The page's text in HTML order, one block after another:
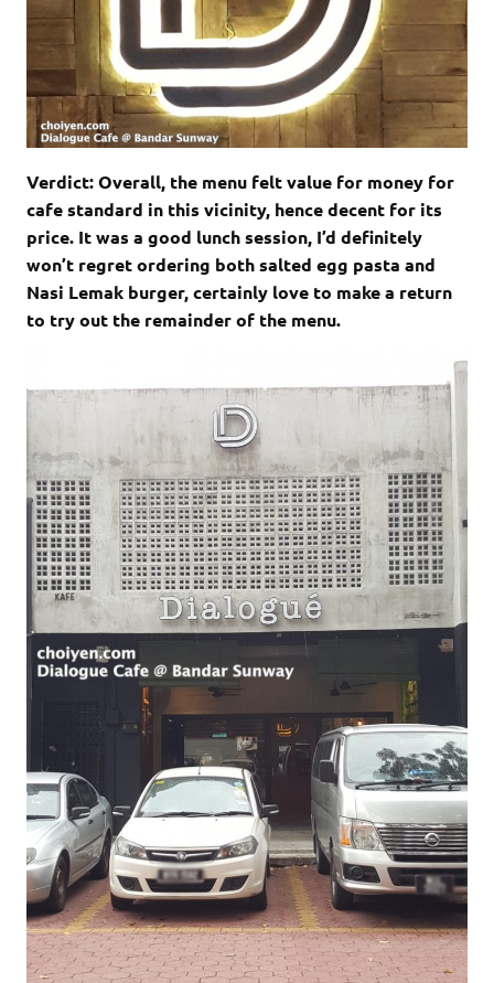
Verdict: Overall, the menu felt value for money for
cafe standard in this vicinity, hence decent for its
price. It was a good lunch session, I’d definitely
won’t regret ordering both salted egg pasta and
Nasi Lemak burger, certainly love to make a return
to try out the remainder of the menu.